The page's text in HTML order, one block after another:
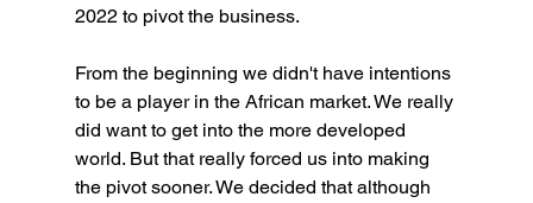
2022 to pivot the business.
From the beginning we didn't have intentions
to be a player in the African market. We really
did want to get into the more developed
world. But that really forced us into making
the pivot sooner. We decided that although